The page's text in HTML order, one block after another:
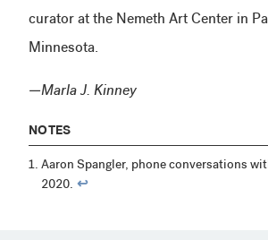
curator at the Nemeth Art Center in
Minnesota.
—Marla J. Kinney
NOTES
Aaron Spangler, phone conversations
2020. ↩︎